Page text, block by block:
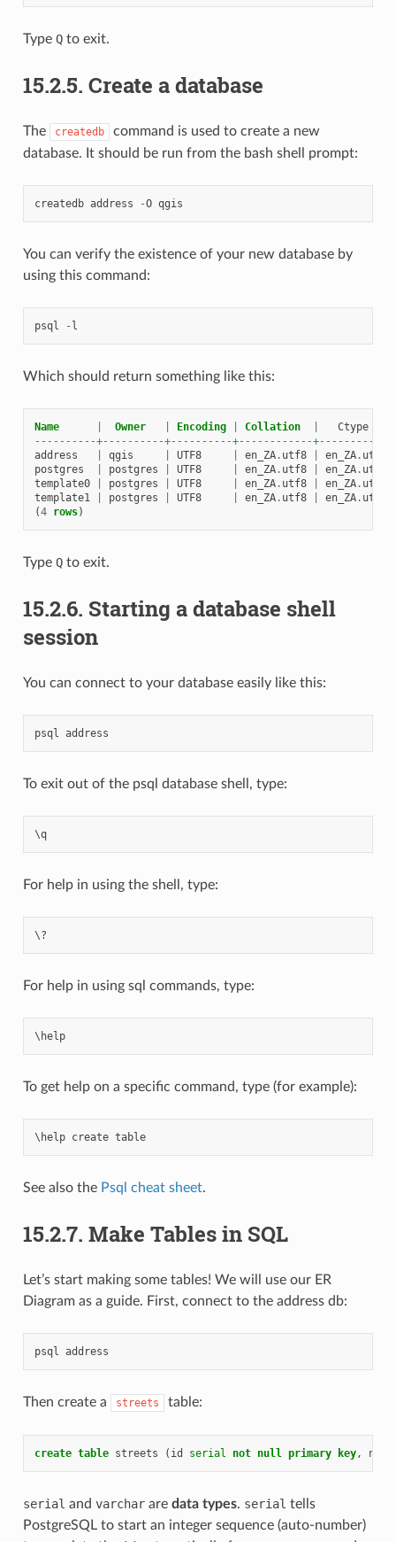
Type Qto exit.
15.2.5. Create a database
The createdb
command is used to create a new
database. It should be run from the bash shell prompt:
createdb address -O qgis
You can verify the existence of your new database by
using this command:
psql - l
Which should return something like this:
Name Owner Encoding Collation Ctype
----------+----------+----------+------------
address
qgis UTF8 en_ZA. utf8 en_ZA. utf8
postgres
postgres UTF8 en_ZA. utf8 en_ZA. utf8
template0
postgres UTF8 en_ZA. utf8 en_ZA. utf8
template1
postgres UTF8 en_ZA. utf8 en_ZA. utf8
(4 rows)
Type Qto exit.
15.2.6. Starting a database shell
session
You can connect to your database easily like this:
psql address
To exit out of the psql database shell, type:
\q
For help in using the shell, type:
For help in using sql commands, type:
\ help
To get help on a specific command, type (for example):
\ help create table
See also the Psql cheat sheet.
15.2.7. Make Tables in SQL
Let’s start making some tables! We will use our ER
Diagram as a guide. First, connect to the address db:
psql address
Then create a streets table:
create table streets ( id serial not null primary key, name
serial and varcharare data types. serial tells
PostgreSQL to start an integer sequence (auto-number)